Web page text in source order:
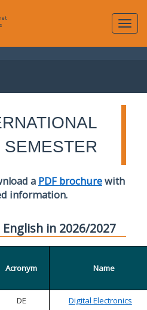
SEMESTER
a PDF brochurewith
information.
in 2026/2027
Acronym Name
DE Digital Electronics